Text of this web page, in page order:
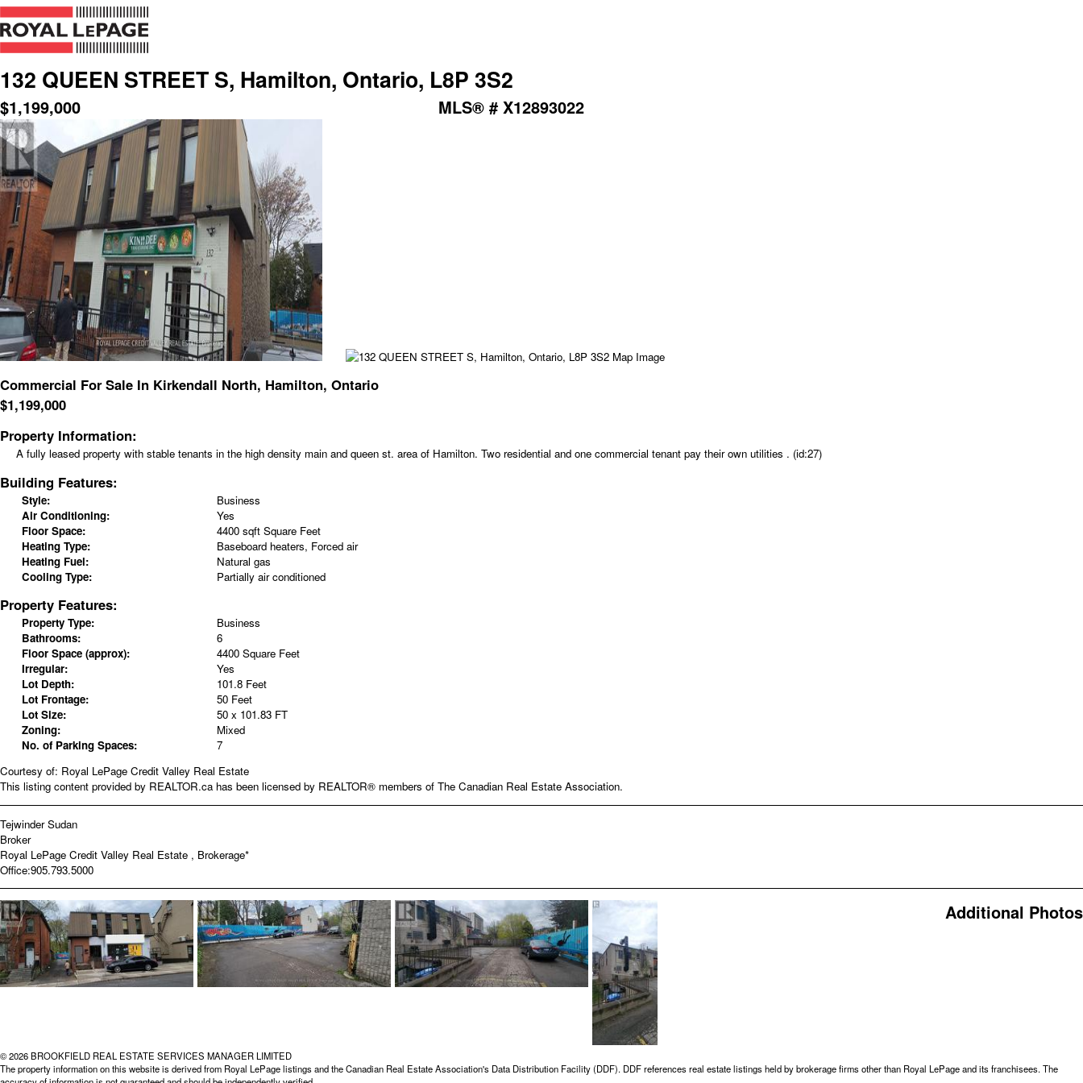
132 QUEEN STREET S, Hamilton, Ontario, L8P 3S2
$1,199,000 MLS® # X12893022
Commercial For Sale In Kirkendall North, Hamilton, Ontario
$1,199,000
Property Information:
A fully leased property with stable tenants in the high density main and queen st. area of Hamilton. Two residential and one commercial tenant pay their own utilities . (id:27)
Building Features:
Style:
Business
Air Conditioning:
Yes
Floor Space:
4400 sqft Square Feet
Heating Type:
Baseboard heaters, Forced air
Heating Fuel:
Natural gas
Cooling Type:
Partially air conditioned
Property Features:
Property Type:
Business
Bathrooms:
6
Floor Space (approx):
4400 Square Feet
Irregular:
Yes
Lot Depth:
101.8 Feet
Lot Frontage:
50 Feet
Lot Size:
50 x 101.83 FT
Zoning:
Mixed
No. of Parking Spaces:
7
Courtesy of: Royal LePage Credit Valley Real Estate
This listing content provided by REALTOR.ca has been licensed by REALTOR® members of The Canadian Real Estate Association.
Tejwinder Sudan
Broker
Royal LePage Credit Valley Real Estate , Brokerage*
Office:905.793.5000
Additional Photos
© 2026 BROOKFIELD REAL ESTATE SERVICES MANAGER LIMITED
The property information on this website is derived from Royal LePage listings and the Canadian Real Estate Association's Data Distribution Facility (DDF). DDF references real estate listings held by brokerage firms other than Royal LePage and its franchisees. The